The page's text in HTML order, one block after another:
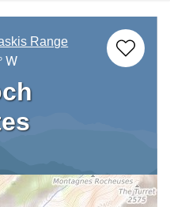
Range
W